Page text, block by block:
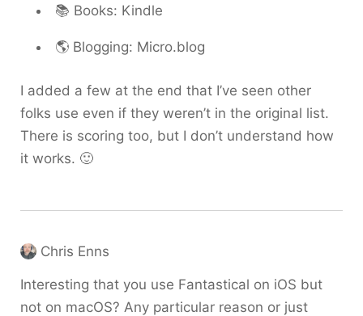
📚 Books: Kindle
🌎 Blogging: Micro.blog
I added a few at the end that I’ve seen other
folks use even if they weren’t in the original list.
There is scoring too, but I don’t understand how
it works. 🙂
Chris Enns
Interesting that you use Fantastical on iOS but
not on macOS? Any particular reason or just